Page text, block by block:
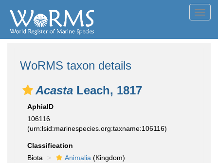
WoRMS taxon details
Acasta Leach, 1817
AphiaID
106116
(urn:lsid:marinespecies.org:taxname:106116)
Classification
Biota
Animalia (Kingdom)